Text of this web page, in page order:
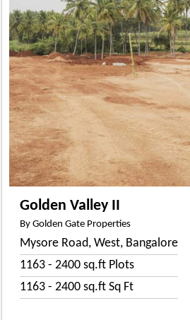
Golden Valley II
By Golden Gate Properties
Mysore Road, West, Bangalore
1163 - 2400 sq.ft Plots
1163 - 2400 sq.ft Sq Ft